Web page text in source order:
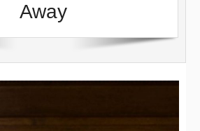
Away